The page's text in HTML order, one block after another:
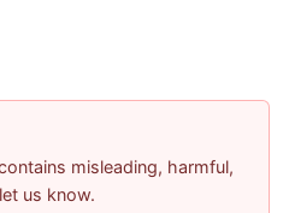
misleading, harmful,
us know.